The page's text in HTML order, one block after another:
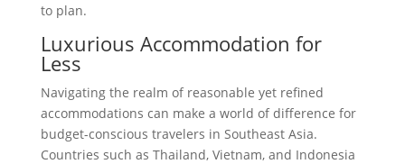
to plan.
Luxurious Accommodation for
Less
Navigating the realm of reasonable yet refined
accommodations can make a world of difference for
budget-conscious travelers in Southeast Asia.
Countries such as Thailand, Vietnam, and Indonesia